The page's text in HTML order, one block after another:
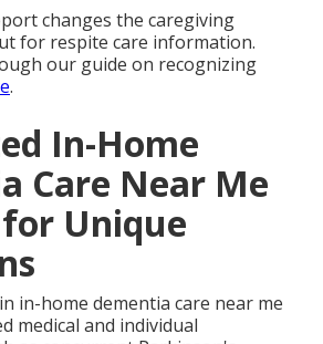
changes the caregiving
for respite care information.
our guide on recognizing
.
In-Home
Care Near Me
Unique
in-home dementia care near me
medical and individual